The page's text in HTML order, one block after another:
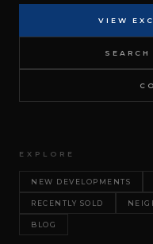
VIEW
EXPLORE
NEW DEVELOPMENTS
RECENTLY SOLD
BLOG